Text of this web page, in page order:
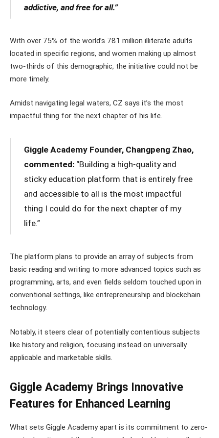
addictive, and free for all.”
With over 75% of the world’s 781 million illiterate adults
located in specific regions, and women making up almost
two-thirds of this demographic, the initiative could not be
more timely.
Amidst navigating legal waters, CZ says it’s the most
impactful thing for the next chapter of his life.
Giggle Academy Founder, Changpeng Zhao,
commented:“Building a high-quality and
sticky education platform that is entirely free
and accessible to all is the most impactful
thing I could do for the next chapter of my
life.”
The platform plans to provide an array of subjects from
basic reading and writing to more advanced topics such as
programming, arts, and even fields seldom touched upon in
conventional settings, like entrepreneurship and blockchain
technology.
Notably, it steers clear of potentially contentious subjects
like history and religion, focusing instead on universally
applicable and marketable skills.
Giggle Academy Brings Innovative
Features for Enhanced Learning
What sets Giggle Academy apart is its commitment to zero-